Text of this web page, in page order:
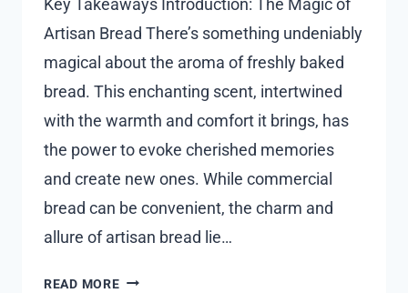
Artisan Bread There’s something undeniably
magical about the aroma of freshly baked
bread. This enchanting scent, intertwined
with the warmth and comfort it brings, has
the power to evoke cherished memories
and create new ones. While commercial
bread can be convenient, the charm and
allure of artisan bread lie…
READ MOREEXPLORING